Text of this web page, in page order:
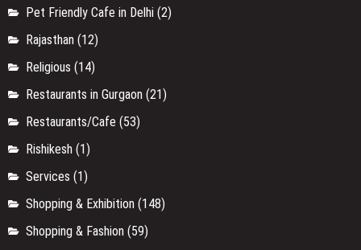
Pet Friendly Cafe in Delhi (2)
Rajasthan (12)
Religious (14)
Restaurants in Gurgaon (21)
Restaurants/Cafe (53)
Rishikesh (1)
Services (1)
Shopping & Exhibition (148)
Shopping & Fashion (59)